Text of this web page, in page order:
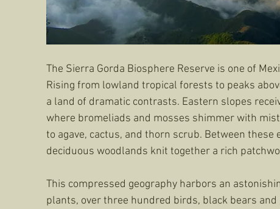
The Sierra Gorda Biosphere Reserve is one of
Rising from lowland tropical forests to peaks
a land of dramatic contrasts. Eastern slopes
where bromeliads and mosses shimmer with
to agave, cactus, and thorn scrub. Between
deciduous woodlands knit together a rich
This compressed geography harbors an
plants, over three hundred birds, black bears